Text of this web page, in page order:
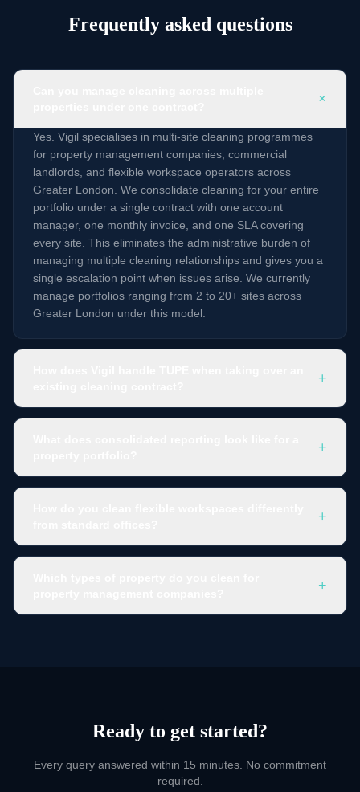
Frequently asked questions
+
Yes. Vigil specialises in multi-site cleaning programmes
for property management companies, commercial
landlords, and flexible workspace operators across
Greater London. We consolidate cleaning for your entire
portfolio under a single contract with one account
manager, one monthly invoice, and one SLA covering
every site. This eliminates the administrative burden of
managing multiple cleaning relationships and gives you a
single escalation point when issues arise. We currently
manage portfolios ranging from 2 to 20+ sites across
Greater London under this model.
+
+
+
+
Ready to get started?
Every query answered within 15 minutes. No commitment
required.